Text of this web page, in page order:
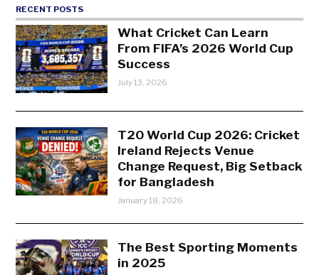
RECENT POSTS
What Cricket Can Learn
From FIFA’s 2026 World Cup
Success
July 13, 2026
T20 World Cup 2026: Cricket
Ireland Rejects Venue
Change Request, Big Setback
for Bangladesh
January 18, 2026
The Best Sporting Moments
in 2025